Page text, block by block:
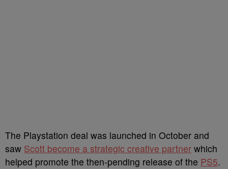
The Playstation deal was launched in October and
saw Scott become a strategic creative partner which
helped promote the then-pending release of the PS5.